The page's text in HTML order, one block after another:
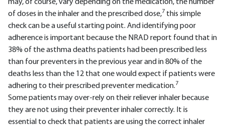
may, of course, vary depending on the medication, the number
of doses in the inhaler and the prescribed dose,7 this simple
check can be a useful starting point. And identifying poor
adherence is important because the NRAD report found that in
38% of the asthma deaths patients had been prescribed less
than four preventers in the previous year and in 80% of the
deaths less than the 12 that one would expect if patients were
adhering to their prescribed preventer medication.7
Some patients may over-rely on their reliever inhaler because
they are not using their preventer inhaler correctly. It is
essential to check that patients are using the correct inhaler